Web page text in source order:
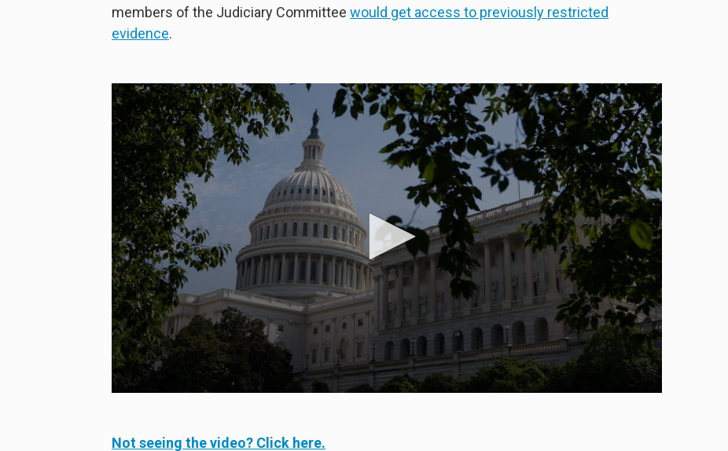
members of the Judiciary Committee would get access to previously restricted
evidence.
Not seeing the video? Click here.